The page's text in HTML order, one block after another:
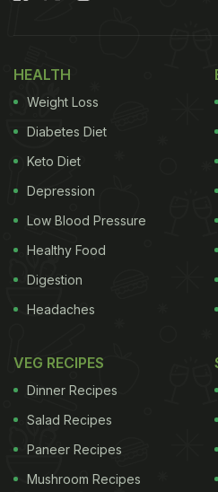
1. Jaggery
Jaggery is a healthier
favourite winter ingredient.
creates a powerful duo that
digestion. Plus, if you're
boosts both your energy
nutritionist Divya Handa
doesn't just sweeten the
nutritional value. A simple
HEALTH
Weight Loss
Diabetes Diet
Keto Diet
Depression
Low Blood Pressure
Healthy Food
Digestion
Headaches
VEG RECIPES
Dinner Recipes
Salad Recipes
Paneer Recipes
Mushroom Recipes